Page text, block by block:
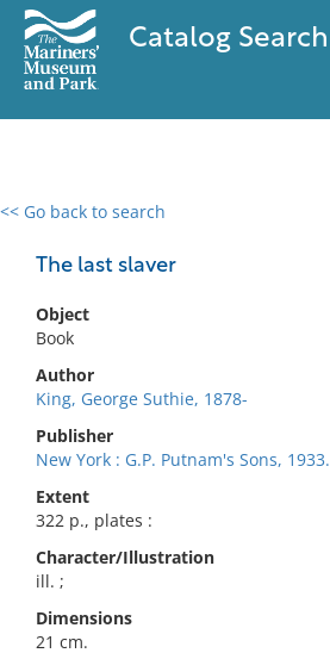
Catalog Search
<< Go back to search
The last slaver
Object
Book
Author
King, George Suthie, 1878-
Publisher
New York : G.P. Putnam's Sons, 1933.
Extent
322 p., plates :
Character/Illustration
ill. ;
Dimensions
21 cm.
0 results